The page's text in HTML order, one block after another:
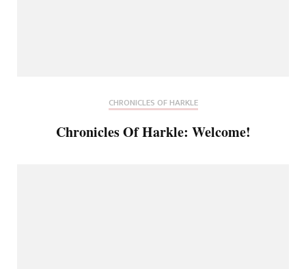
CHRONICLES OF HARKLE
Chronicles Of Harkle: Welcome!